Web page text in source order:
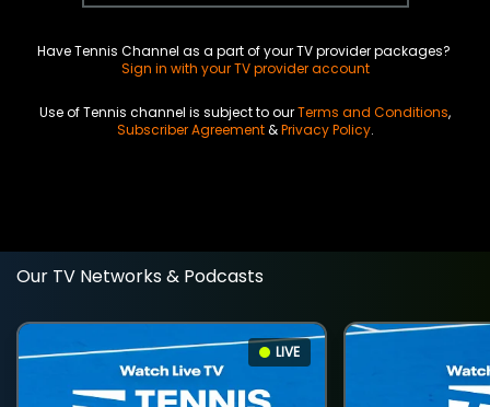
Have Tennis Channel as a part of your TV provider packages?
Sign in with your TV provider account
Use of Tennis channel is subject to ourTerms and Conditions,
Subscriber Agreement&Privacy Policy.
Our TV Networks & Podcasts
LIVE